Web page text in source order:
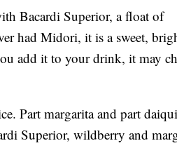
Bacardi Superior, a float of
had Midori, it is a sweet,
add it to your drink, it may
Part margarita and part
Superior, wildberry and